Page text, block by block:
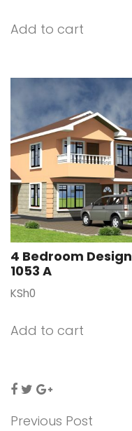
Add to cart
4 Bedroom Design
1053 A
KSh0
Add to cart
Previous Post